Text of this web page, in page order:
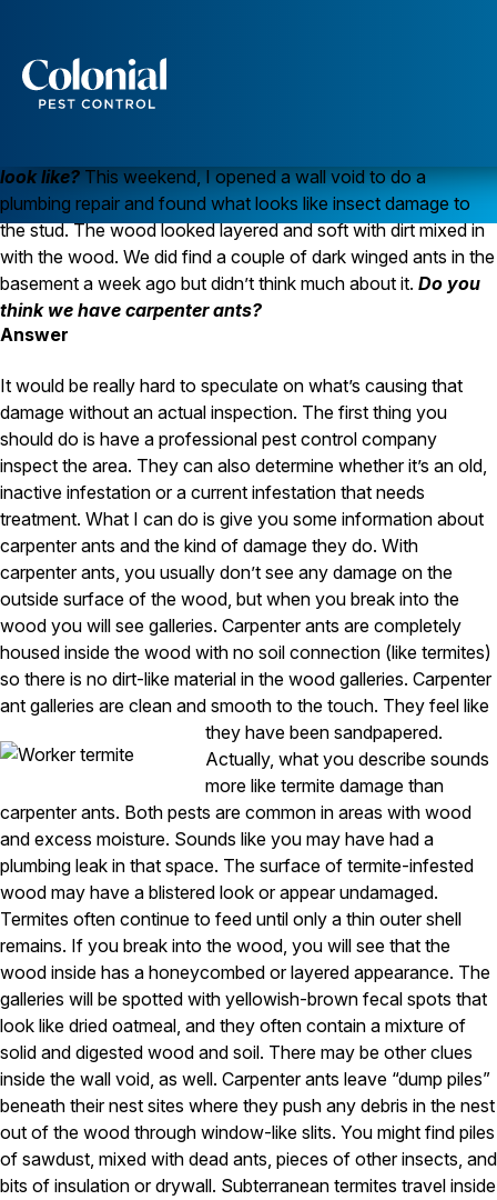
Ants
Wasps and Hornets
Rodent Control
Cockroach Control
Seasonal Invaders
Clothes Moths
Flea Control
Wood Destroying Insects
Powder Post Beetles
Carpenter Ants
Carpenter Bees
WDI Reports for Real-Estate
Preventative Maintenance
Gold Preventative Maintenance
Platinum Preventative Maintenance with Ticks – MA
Service Areas
Pest Control in MA
Essex County
Middlesex County
Norfolk County
Suffolk County
Worcester County
Pest Control in NH
Belknap County
Hillsborough County
Merrimack County
Rockingham County
Strafford County
ANTS TERMITES
Question
look like? This weekend, I opened a wall void to do a
plumbing repair and found what looks like insect damage to
the stud. The wood looked layered and soft with dirt mixed in
with the wood. We did find a couple of dark winged ants in the
basement a week ago but didn’t think much about it. Do you
think we have carpenter ants?
Answer
It would be really hard to speculate on what’s causing that
damage without an actual inspection. The first thing you
should do is have a professional pest control company
inspect the area. They can also determine whether it’s an old,
inactive infestation or a current infestation that needs
treatment. What I can do is give you some information about
carpenter ants and the kind of damage they do. With
carpenter ants, you usually don’t see any damage on the
outside surface of the wood, but when you break into the
wood you will see galleries. Carpenter ants are completely
housed inside the wood with no soil connection (like termites)
so there is no dirt-like material in the wood galleries. Carpenter
ant galleries are clean and smooth to the touch. They feel like
they have been sandpapered.
Actually, what you describe sounds
more like termite damage than
carpenter ants. Both pests are common in areas with wood
and excess moisture. Sounds like you may have had a
plumbing leak in that space. The surface of termite-infested
wood may have a blistered look or appear undamaged.
Termites often continue to feed until only a thin outer shell
remains. If you break into the wood, you will see that the
wood inside has a honeycombed or layered appearance. The
galleries will be spotted with yellowish-brown fecal spots that
look like dried oatmeal, and they often contain a mixture of
solid and digested wood and soil. There may be other clues
inside the wall void, as well. Carpenter ants leave “dump piles”
beneath their nest sites where they push any debris in the nest
out of the wood through window-like slits. You might find piles
of sawdust, mixed with dead ants, pieces of other insects, and
bits of insulation or drywall. Subterranean termites travel inside